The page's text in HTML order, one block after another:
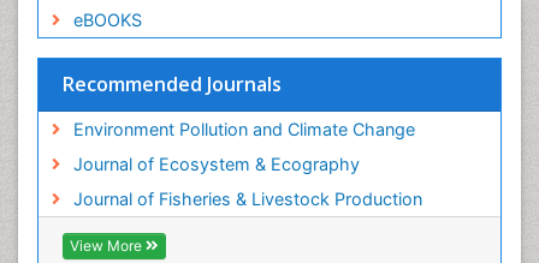
eBOOKS
Recommended Journals
Environment Pollution and Climate Change
Journal of Ecosystem & Ecography
Journal of Fisheries & Livestock Production
View More
Sustainability Dynamics
Sustainable Fishing
Sustainable Forest Management
Tropical Aquaculture
Tropical Ecosystems